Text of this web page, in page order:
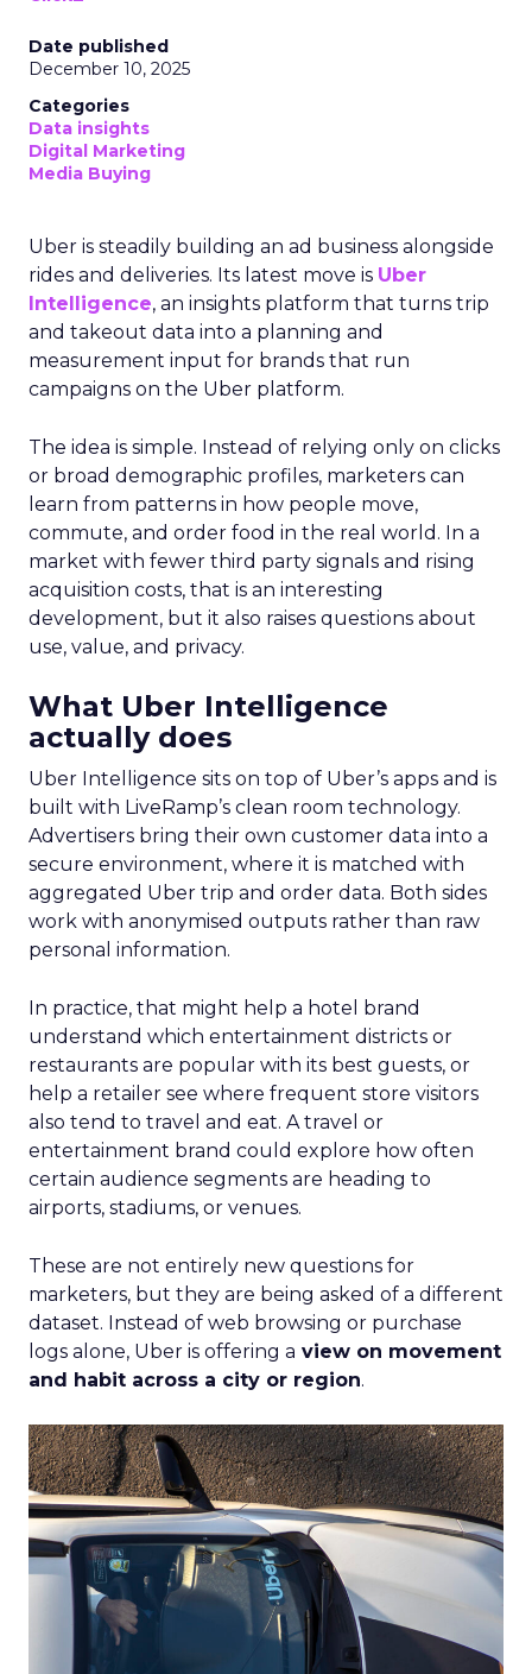
Date published
December 10, 2025
Categories
Data insights
Digital Marketing
Media Buying
Uber is steadily building an ad business alongside
rides and deliveries. Its latest move is Uber
Intelligence, an insights platform that turns trip
and takeout data into a planning and
measurement input for brands that run
campaigns on the Uber platform.
The idea is simple. Instead of relying only on clicks
or broad demographic profiles, marketers can
learn from patterns in how people move,
commute, and order food in the real world. In a
market with fewer third party signals and rising
acquisition costs, that is an interesting
development, but it also raises questions about
use, value, and privacy.
What Uber Intelligence
actually does
Uber Intelligence sits on top of Uber’s apps and is
built with LiveRamp’s clean room technology.
Advertisers bring their own customer data into a
secure environment, where it is matched with
aggregated Uber trip and order data. Both sides
work with anonymised outputs rather than raw
personal information.
In practice, that might help a hotel brand
understand which entertainment districts or
restaurants are popular with its best guests, or
help a retailer see where frequent store visitors
also tend to travel and eat. A travel or
entertainment brand could explore how often
certain audience segments are heading to
airports, stadiums, or venues.
These are not entirely new questions for
marketers, but they are being asked of a different
dataset. Instead of web browsing or purchase
logs alone, Uber is offering a view on movement
and habit across a city or region.